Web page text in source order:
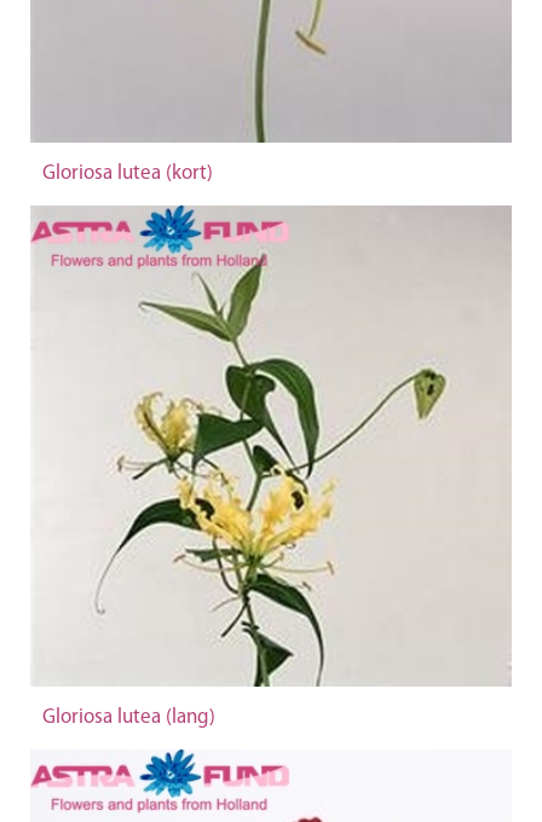
Gloriosa lutea (kort)
Gloriosa lutea (lang)